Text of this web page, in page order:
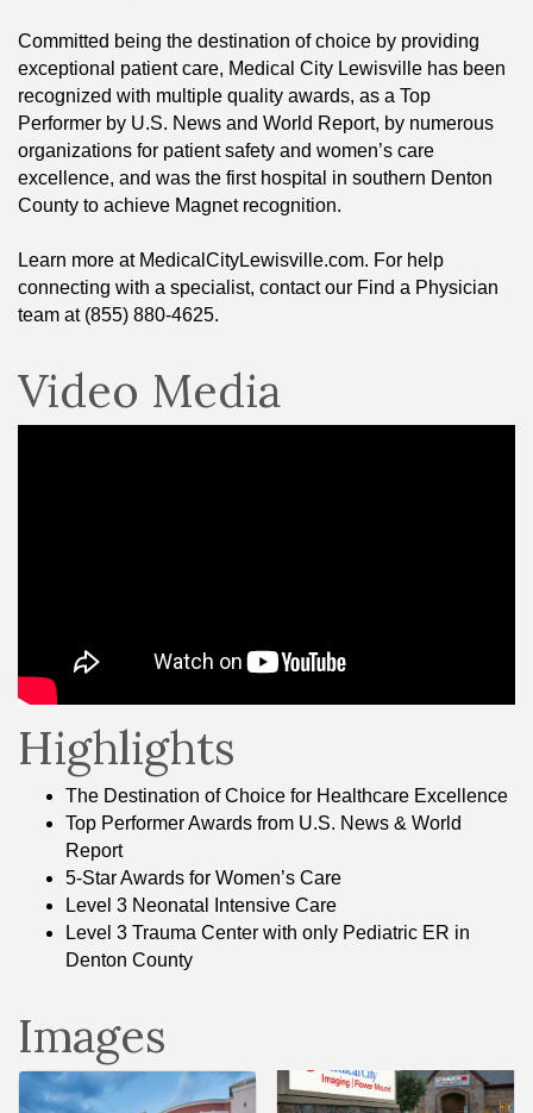
Committed being the destination of choice by providing
exceptional patient care, Medical City Lewisville has been
recognized with multiple quality awards, as a Top
Performer by U.S. News and World Report, by numerous
organizations for patient safety and women’s care
excellence, and was the first hospital in southern Denton
County to achieve Magnet recognition.
Learn more at MedicalCityLewisville.com. For help
connecting with a specialist, contact our Find a Physician
team at (855) 880-4625.
Video Media
Highlights
The Destination of Choice for Healthcare Excellence
Top Performer Awards from U.S. News & World
Report
5-Star Awards for Women’s Care
Level 3 Neonatal Intensive Care
Level 3 Trauma Center with only Pediatric ER in
Denton County
Images